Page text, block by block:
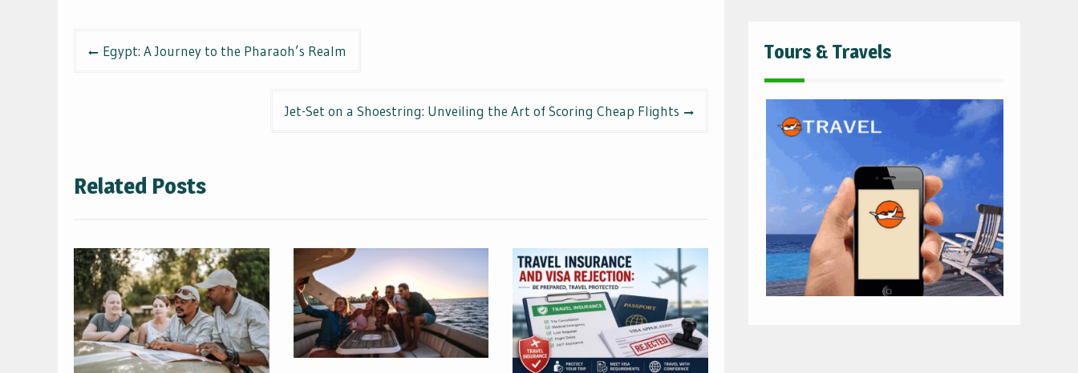
PostEgypt: A Journey to the Pharaoh’s Realm
Jet-Set on a Shoestring: Unveiling the Art of Scoring Cheap Flights
Related Posts
Tours & Travels